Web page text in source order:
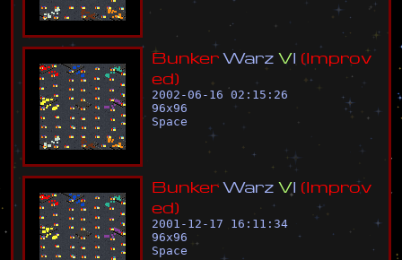
BunkerWarz VI (Improv
ed)
2002-06-16 02:15:26
96x96
Space
BunkerWarz VI (Improv
ed)
2001-12-17 16:11:34
96x96
Space